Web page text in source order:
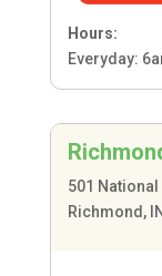
Hours:
Everyday:
501 National
Richmond,